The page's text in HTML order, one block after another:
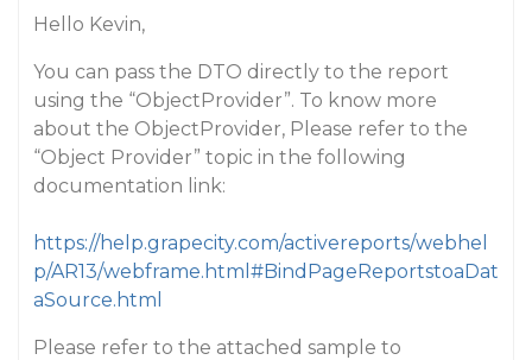
Hello Kevin,
You can pass the DTO directly to the report
using the “ObjectProvider”. To know more
about the ObjectProvider, Please refer to the
“Object Provider” topic in the following
documentation link:
https://help.grapecity.com/activereports/webhel
p/AR13/webframe.html#BindPageReportstoaDat
aSource.html
Please refer to the attached sample to